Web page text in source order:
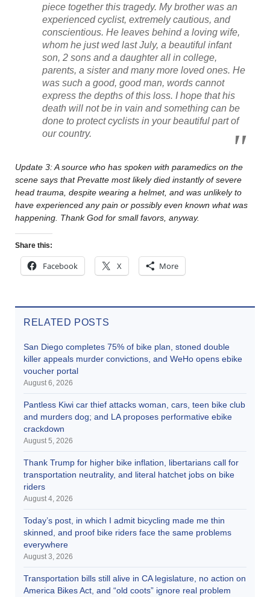
piece together this tragedy. My brother was an
experienced cyclist, extremely cautious, and
conscientious. He leaves behind a loving wife,
whom he just wed last July, a beautiful infant
son, 2 sons and a daughter all in college,
parents, a sister and many more loved ones. He
was such a good, good man, words cannot
express the depths of this loss. I hope that his
death will not be in vain and something can be
done to protect cyclists in your beautiful part of
our country.
Update 3: A source who has spoken with paramedics on the
scene says that Prevatte most likely died instantly of severe
head trauma, despite wearing a helmet, and was unlikely to
have experienced any pain or possibly even known what was
happening. Thank God for small favors, anyway.
Share this:
Facebook X More
RELATED POSTS
San Diego completes 75% of bike plan, stoned double
killer appeals murder convictions, and WeHo opens ebike
voucher portal
August 6, 2026
Pantless Kiwi car thief attacks woman, cars, teen bike club
and murders dog; and LA proposes performative ebike
crackdown
August 5, 2026
Thank Trump for higher bike inflation, libertarians call for
transportation neutrality, and literal hatchet jobs on bike
riders
August 4, 2026
Today’s post, in which I admit bicycling made me thin
skinned, and proof bike riders face the same problems
everywhere
August 3, 2026
Transportation bills still alive in CA legislature, no action on
America Bikes Act, and “old coots” ignore real problem